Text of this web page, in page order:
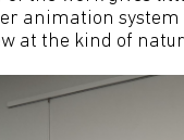
animation
at the kind of